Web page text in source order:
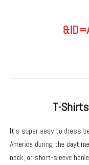
T-
It’s super easy to dress
America during the
neck, or short-sleeve